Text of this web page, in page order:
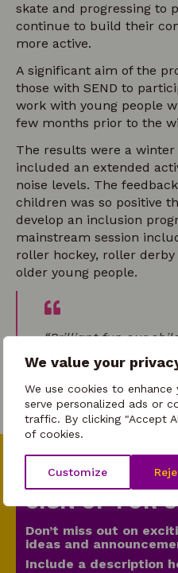
We value your
We use cookies to enhance
serve personalized ads or
traffic. By clicking "Accept
of cookies.
Customize
skate and progressing to
continue to build their
more active.
A significant aim of the
those with SEND to
work with young people
few months prior to the
The results were a
included an extended
noise levels. The
children was so positive
develop an inclusion
mainstream session
roller hockey, roller
older young people.
“Brilliant fun our
Parent
SIGN UP FOR
Don’t miss out on
ideas and
Include a description